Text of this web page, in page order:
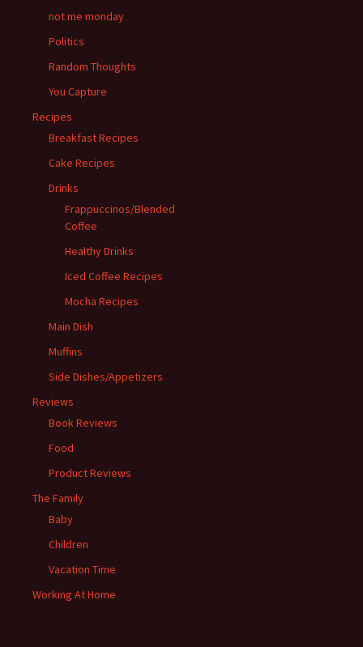
not me monday
Politics
Random Thoughts
You Capture
Recipes
Breakfast Recipes
Cake Recipes
Drinks
Frappuccinos/Blended
Coffee
Healthy Drinks
Iced Coffee Recipes
Mocha Recipes
Main Dish
Muffins
Side Dishes/Appetizers
Reviews
Book Reviews
Food
Product Reviews
The Family
Baby
Children
Vacation Time
Working At Home